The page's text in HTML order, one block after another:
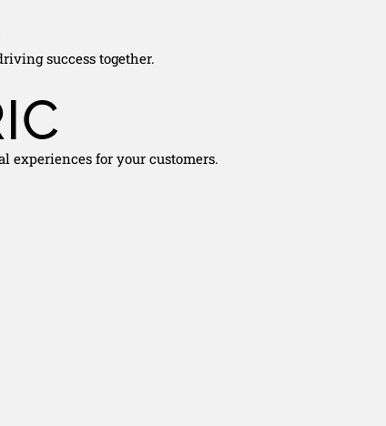
success together.
experiences for your customers.